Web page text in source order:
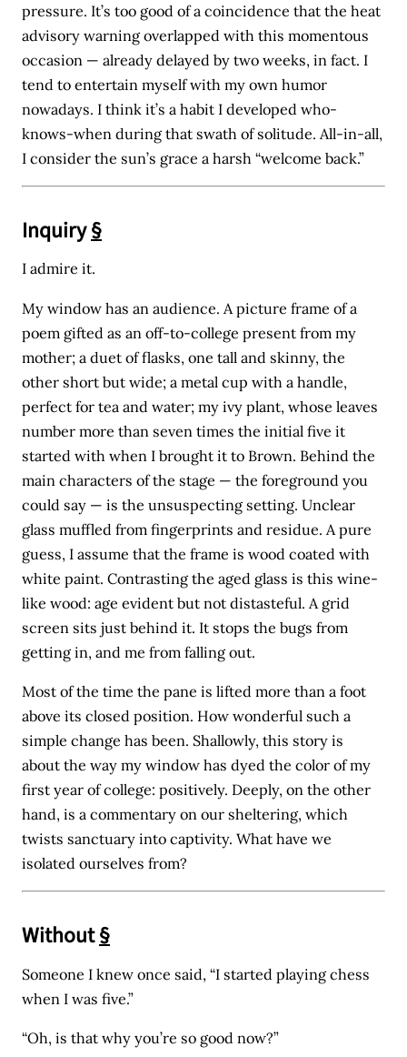
pressure. It’s too good of a coincidence that the heat
advisory warning overlapped with this momentous
occasion — already delayed by two weeks, in fact. I
tend to entertain myself with my own humor
nowadays. I think it’s a habit I developed who-
knows-when during that swath of solitude. All-in-all,
I consider the sun’s grace a harsh “welcome back.”
Inquiry§
I admire it.
My window has an audience. A picture frame of a
poem gifted as an off-to-college present from my
mother; a duet of flasks, one tall and skinny, the
other short but wide; a metal cup with a handle,
perfect for tea and water; my ivy plant, whose leaves
number more than seven times the initial five it
started with when I brought it to Brown. Behind the
main characters of the stage — the foreground you
could say — is the unsuspecting setting. Unclear
glass muffled from fingerprints and residue. A pure
guess, I assume that the frame is wood coated with
white paint. Contrasting the aged glass is this wine-
like wood: age evident but not distasteful. A grid
screen sits just behind it. It stops the bugs from
getting in, and me from falling out.
Most of the time the pane is lifted more than a foot
above its closed position. How wonderful such a
simple change has been. Shallowly, this story is
about the way my window has dyed the color of my
first year of college: positively. Deeply, on the other
hand, is a commentary on our sheltering, which
twists sanctuary into captivity. What have we
isolated ourselves from?
Without§
Someone I knew once said, “I started playing chess
when I was five.”
“Oh, is that why you’re so good now?”